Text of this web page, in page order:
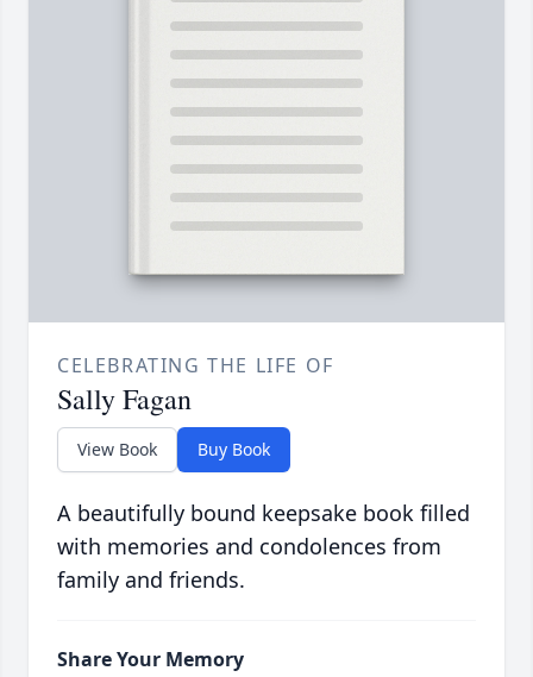
CELEBRATING THE LIFE OF
Sally Fagan
View Book Buy Book
A beautifully bound keepsake book filled
with memories and condolences from
family and friends.
Share Your Memory